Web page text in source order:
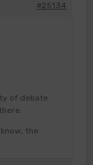
#25134
of debate
the